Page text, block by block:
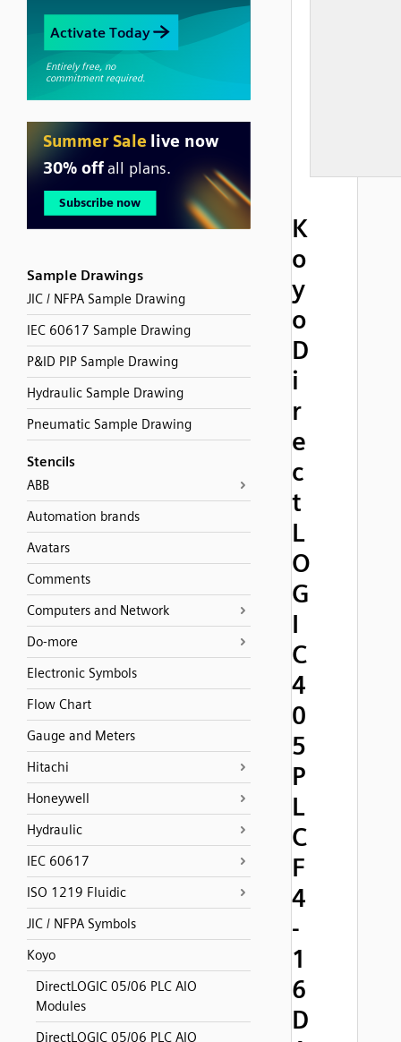
Sample Drawings
JIC / NFPA Sample Drawing
IEC 60617 Sample Drawing
P&ID PIP Sample Drawing
Hydraulic Sample Drawing
Pneumatic Sample Drawing
Stencils
ABB
Automation brands
Avatars
Comments
Computers and Network
Do-more
Electronic Symbols
Flow Chart
Gauge and Meters
Hitachi
Honeywell
Hydraulic
IEC 60617
ISO 1219 Fluidic
JIC / NFPA Symbols
Koyo
DirectLOGIC 05/06 PLC AIO
Modules
DirectLOGIC 05/06 PLC AIO
K
o
y
o
D
i
r
e
c
t
L
O
G
I
C
4
0
5
P
L
C
F
4
-
1
6
D